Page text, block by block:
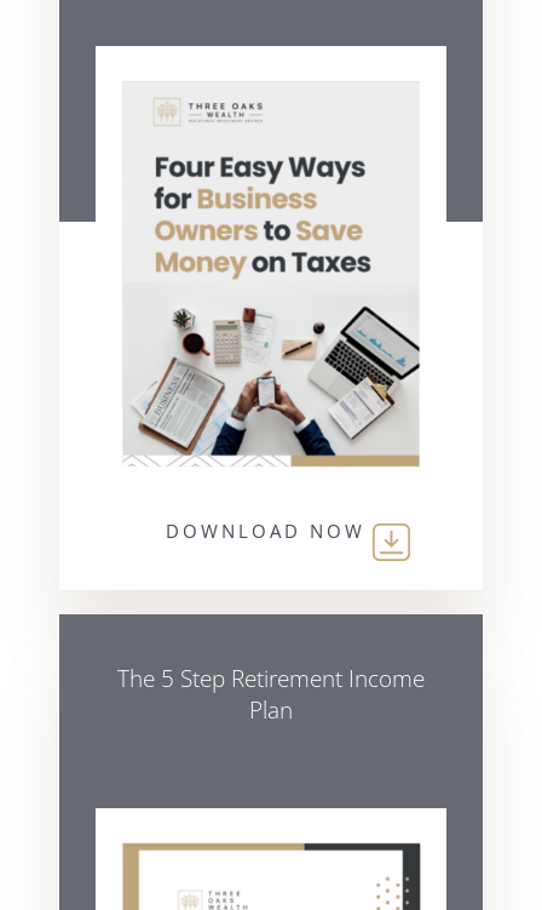
DOWNLOAD NOW
The 5 Step Retirement Income
Plan